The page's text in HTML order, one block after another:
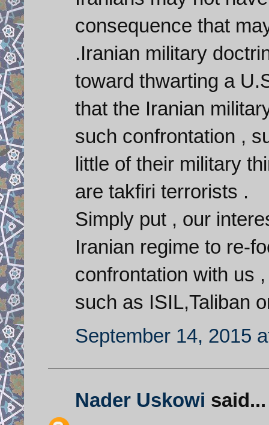
consequence that
.Iranian military
toward thwarting a
that the Iranian
such confrontation ,
little of their military
are takfiri terrorists .
Simply put , our
Iranian regime to re-
confrontation with us
such as ISIL,Taliban
September 14, 2015
Nader Uskowi said...